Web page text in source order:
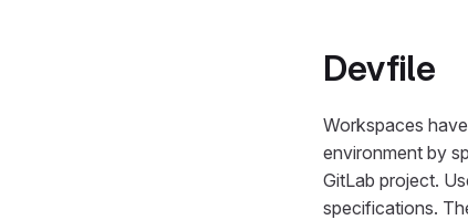
Devfile
Workspaces
environment by
GitLab project.
specifications.